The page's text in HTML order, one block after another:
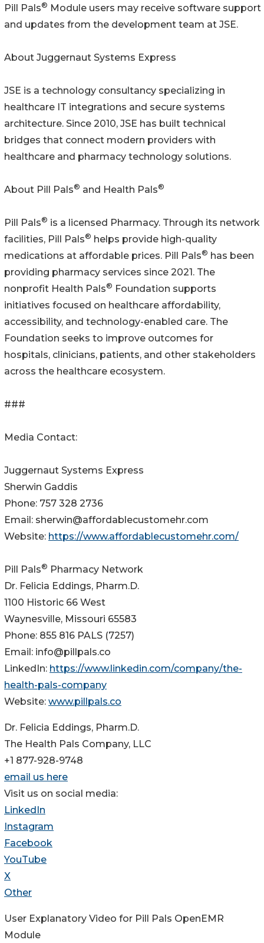
Pill Pals® Module users may receive software support
and updates from the development team at JSE.
About Juggernaut Systems Express
JSE is a technology consultancy specializing in
healthcare IT integrations and secure systems
architecture. Since 2010, JSE has built technical
bridges that connect modern providers with
healthcare and pharmacy technology solutions.
About Pill Pals® and Health Pals®
Pill Pals® is a licensed Pharmacy. Through its network
facilities, Pill Pals® helps provide high-quality
medications at affordable prices. Pill Pals® has been
providing pharmacy services since 2021. The
nonprofit Health Pals® Foundation supports
initiatives focused on healthcare affordability,
accessibility, and technology-enabled care. The
Foundation seeks to improve outcomes for
hospitals, clinicians, patients, and other stakeholders
across the healthcare ecosystem.
###
Media Contact:
Juggernaut Systems Express
Sherwin Gaddis
Phone: 757 328 2736
Email: sherwin@affordablecustomehr.com
Website: https://www.affordablecustomehr.com/
Pill Pals® Pharmacy Network
Dr. Felicia Eddings, Pharm.D.
1100 Historic 66 West
Waynesville, Missouri 65583
Phone: 855 816 PALS (7257)
Email: info@pillpals.co
LinkedIn: https://www.linkedin.com/company/the-
health-pals-company
Website: www.pillpals.co
Dr. Felicia Eddings, Pharm.D.
The Health Pals Company, LLC
+1 877-928-9748
email us here
Visit us on social media:
LinkedIn
Instagram
Facebook
YouTube
X
Other
User Explanatory Video for Pill Pals OpenEMR
Module